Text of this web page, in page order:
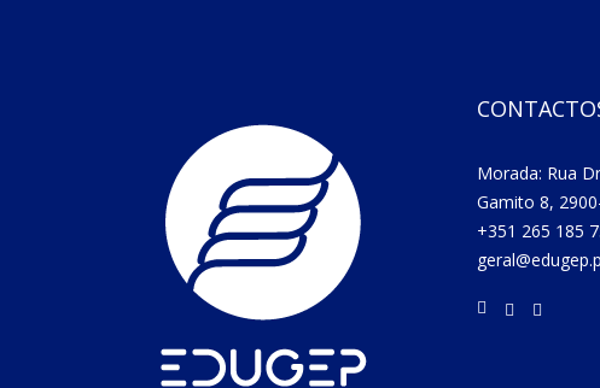
Morada: Rua
Gamito 8,
+351 265 185